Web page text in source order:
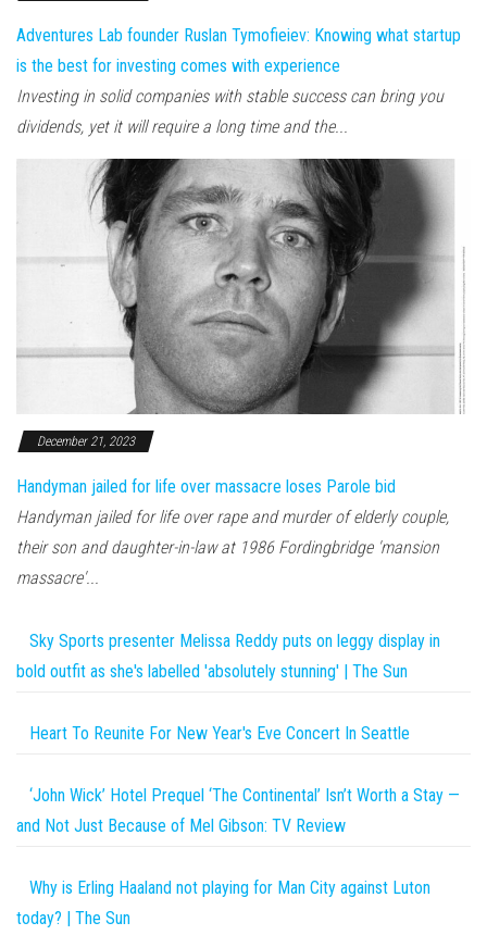
Adventures Lab founder Ruslan Tymofieiev: Knowing what startup
is the best for investing comes with experience
Investing in solid companies with stable success can bring you
dividends, yet it will require a long time and the...
December 21, 2023
Handyman jailed for life over massacre loses Parole bid
Handyman jailed for life over rape and murder of elderly couple,
their son and daughter-in-law at 1986 Fordingbridge 'mansion
massacre'...
Sky Sports presenter Melissa Reddy puts on leggy display in
bold outfit as she's labelled 'absolutely stunning' | The Sun
Heart To Reunite For New Year's Eve Concert In Seattle
‘John Wick’ Hotel Prequel ‘The Continental’ Isn’t Worth a Stay —
and Not Just Because of Mel Gibson: TV Review
Why is Erling Haaland not playing for Man City against Luton
today? | The Sun